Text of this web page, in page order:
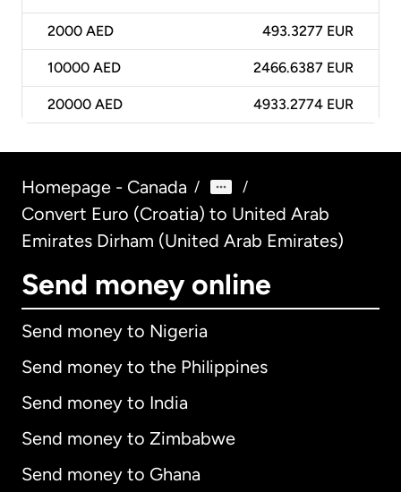
2000 AED 493.3277 EUR
10000 AED 2466.6387 EUR
20000 AED 4933.2774 EUR
Homepage - Canada / /
Convert Euro (Croatia) to United Arab
Emirates Dirham (United Arab Emirates)
Send money online
Send money to Nigeria
Send money to the Philippines
Send money to India
Send money to Zimbabwe
Send money to Ghana